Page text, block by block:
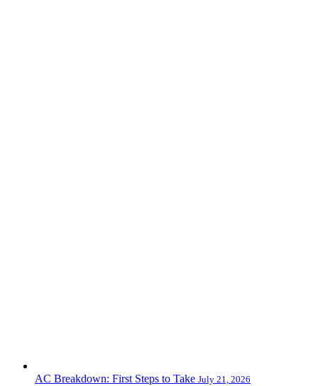
AC Breakdown: First Steps to Take July 21, 2026